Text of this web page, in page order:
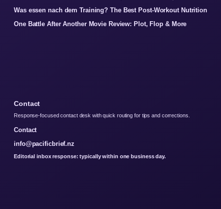
Was essen nach dem Training? The Best Post-Workout Nutrition
One Battle After Another Movie Review: Plot, Flop & More
Contact
Response-focused contact desk with quick routing for tips and corrections.
Contact
info@pacificbrief.nz
Editorial inbox response: typically within one business day.